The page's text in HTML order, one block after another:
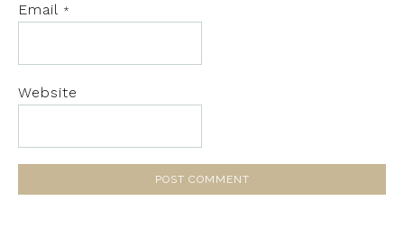
Email *
Website